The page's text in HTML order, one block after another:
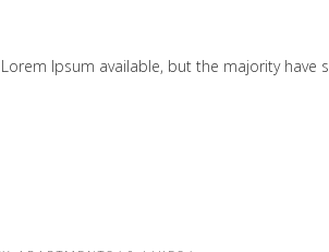
Ipsum available, but the majority